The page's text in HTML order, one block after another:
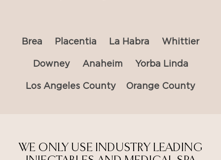
Brea Placentia La Habra Whittier
Downey Anaheim Yorba Linda
Los Angeles County Orange County
WE ONLY USE INDUSTRY LEADING